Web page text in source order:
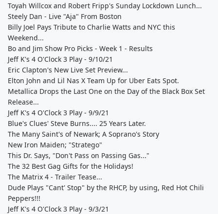
Toyah Willcox and Robert Fripp's Sunday Lockdown Lunch...
Steely Dan - Live "Aja" From Boston
Billy Joel Pays Tribute to Charlie Watts and NYC this
Weekend...
Bo and Jim Show Pro Picks - Week 1 - Results
Jeff K's 4 O'Clock 3 Play - 9/10/21
Eric Clapton's New Live Set Preview...
Elton John and Lil Nas X Team Up for Uber Eats Spot.
Metallica Drops the Last One on the Day of the Black Box Set
Release...
Jeff K's 4 O'Clock 3 Play - 9/9/21
Blue's Clues' Steve Burns.... 25 Years Later.
The Many Saint's of Newark; A Soprano's Story
New Iron Maiden; "Stratego"
This Dr. Says, "Don't Pass on Passing Gas..."
The 32 Best Gag Gifts for the Holidays!
The Matrix 4 - Trailer Tease...
Dude Plays "Cant' Stop" by the RHCP, by using, Red Hot Chili
Peppers!!!
Jeff K's 4 O'Clock 3 Play - 9/3/21